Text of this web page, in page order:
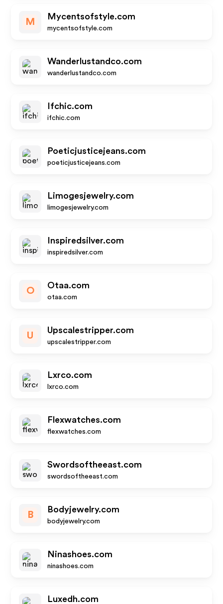
M
Mycentsofstyle.com
mycentsofstyle.com
Wanderlustandco.com
wanderlustandco.com
Ifchic.com
ifchic.com
Poeticjusticejeans.com
poeticjusticejeans.com
Limogesjewelry.com
limogesjewelry.com
Inspiredsilver.com
inspiredsilver.com
O
Otaa.com
otaa.com
U
Upscalestripper.com
upscalestripper.com
Lxrco.com
lxrco.com
Flexwatches.com
flexwatches.com
Swordsoftheeast.com
swordsoftheeast.com
B
Bodyjewelry.com
bodyjewelry.com
Ninashoes.com
ninashoes.com
Luxedh.com